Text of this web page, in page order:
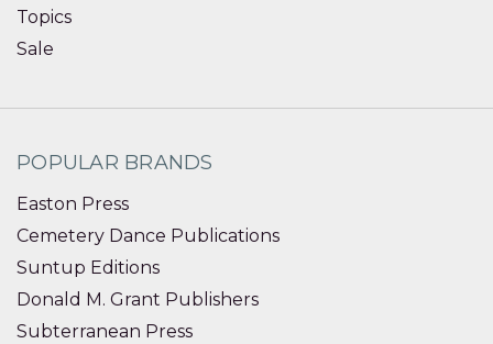
Topics
Sale
POPULAR BRANDS
Easton Press
Cemetery Dance Publications
Suntup Editions
Donald M. Grant Publishers
Subterranean Press